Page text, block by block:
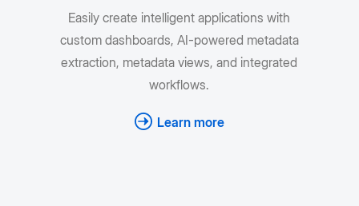
Easily create intelligent applications with
custom dashboards, AI-powered metadata
extraction, metadata views, and integrated
workflows.
Learn more